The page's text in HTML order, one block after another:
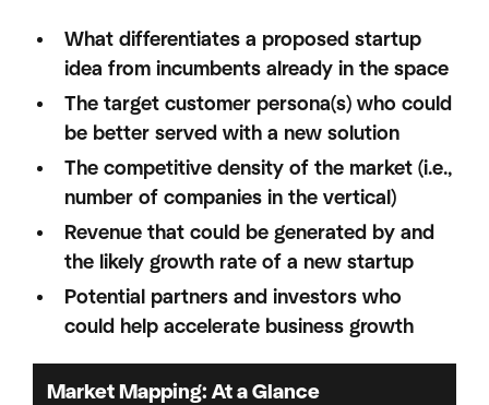
What differentiates a proposed startup
idea from incumbents already in the space
The target customer persona(s) who could
be better served with a new solution
The competitive density of the market (i.e.,
number of companies in the vertical)
Revenue that could be generated by and
the likely growth rate of a new startup
Potential partners and investors who
could help accelerate business growth
Market Mapping: At a Glance